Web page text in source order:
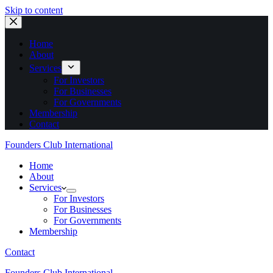
Skip to content
Home
About
Services
For Investors
For Businesses
For Governments
Membership
Contact
Founders Club International
Home
About
Services
For Investors
For Businesses
For Governments
Membership
Contact